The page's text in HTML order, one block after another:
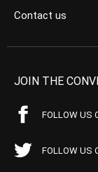
Contact us
JOIN THE
FOLLOW US
FOLLOW US